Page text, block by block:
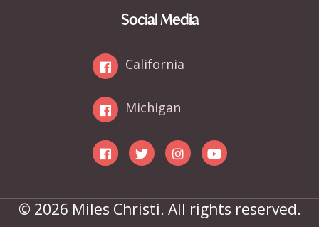
Social Media
California
Michigan
© 2026 Miles Christi. All rights reserved.